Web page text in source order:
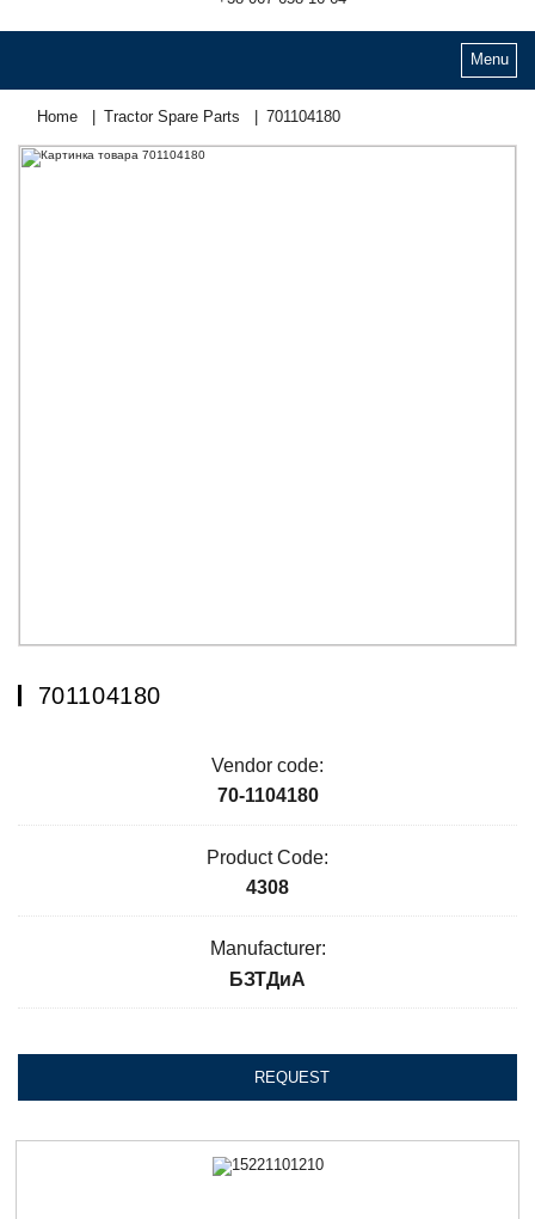
Menu
Home Tractor Spare Parts 701104180
701104180
Vendor code:
70-1104180
Product Code:
4308
Manufacturer:
БЗТДиА
REQUEST